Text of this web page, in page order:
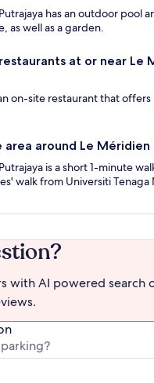
has an outdoor pool
as well as a garden.
at or near Le
on-site restaurant that
around Le Méridien
is a short 1-minute
walk from Universiti Tenaga
with AI powered search